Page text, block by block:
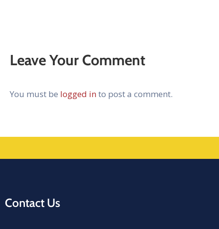
Leave Your Comment
You must be logged into post a comment.
Contact Us